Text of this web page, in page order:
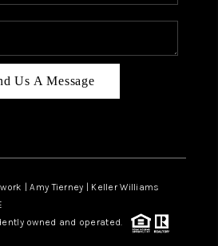
Us A Message
| Amy Tierney | Keller Williams
owned and operated.